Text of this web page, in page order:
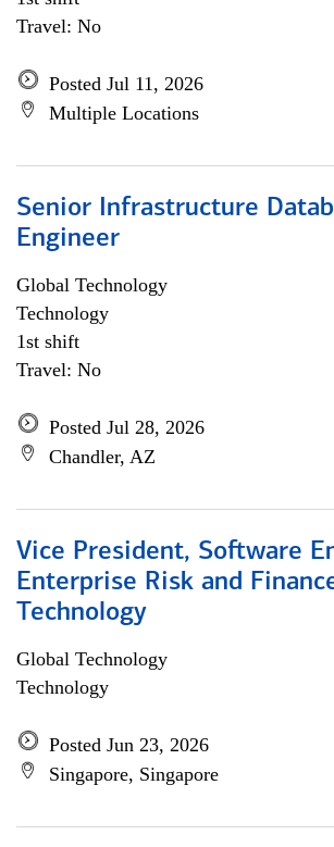
Travel: No
Posted Jul 11, 2026
Multiple Locations
Senior Infrastructure
Engineer
Global Technology
Technology
1st shift
Travel: No
Posted Jul 28, 2026
Chandler, AZ
Vice President, Software
Enterprise Risk and
Technology
Global Technology
Technology
Posted Jun 23, 2026
Singapore, Singapore